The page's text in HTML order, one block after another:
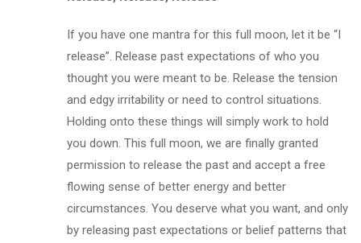
If you have one mantra for this full moon, let it be “I
release”. Release past expectations of who you
thought you were meant to be. Release the tension
and edgy irritability or need to control situations.
Holding onto these things will simply work to hold
you down. This full moon, we are finally granted
permission to release the past and accept a free
flowing sense of better energy and better
circumstances. You deserve what you want, and only
by releasing past expectations or belief patterns that